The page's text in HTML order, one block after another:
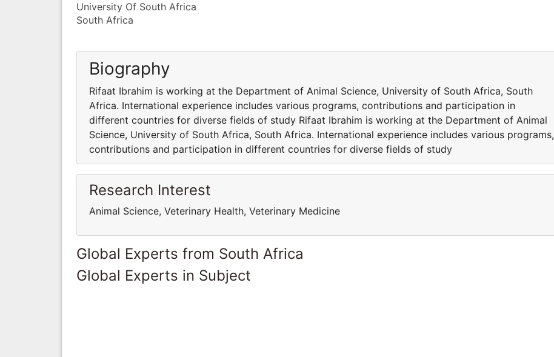
University Of South Africa
South Africa
Biography
Rifaat Ibrahim is working at the Department of Animal Science, University of South Africa, South
Africa. International experience includes various programs, contributions and participation in
different countries for diverse fields of study Rifaat Ibrahim is working at the Department of Animal
Science, University of South Africa, South Africa. International experience includes various programs,
contributions and participation in different countries for diverse fields of study
Research Interest
Animal Science, Veterinary Health, Veterinary Medicine
Global Experts from South Africa
Global Experts in Subject